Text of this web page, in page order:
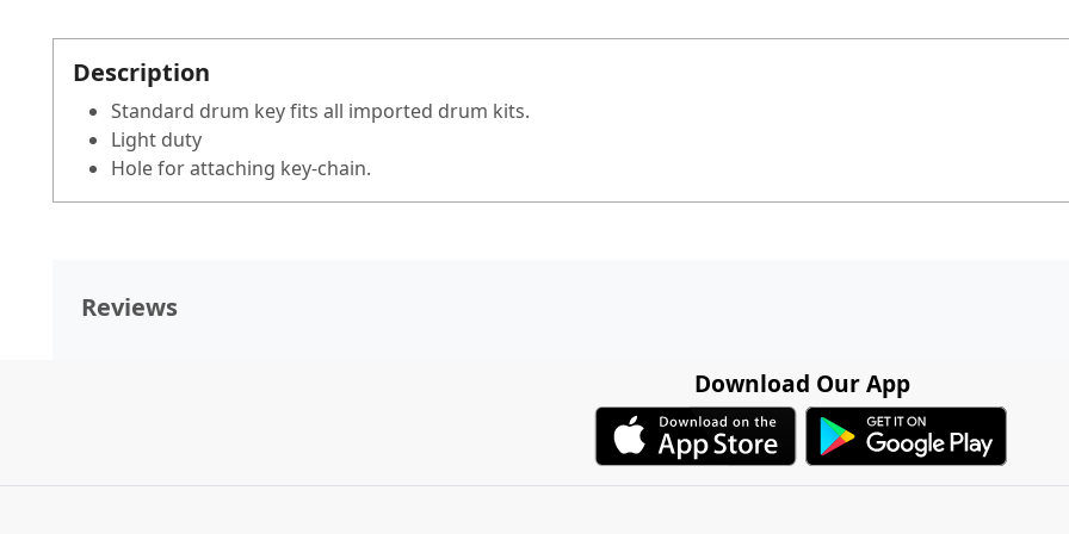
Description
Standard drum key fits all imported drum kits.
Light duty
Hole for attaching key-chain.
Reviews
Download Our App